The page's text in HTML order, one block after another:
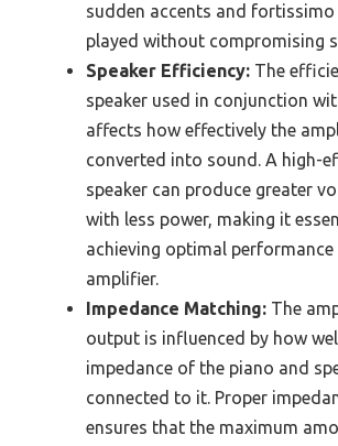
sudden accents and fortissimo
played without compromising
Speaker Efficiency: The
speaker used in conjunction
affects how effectively the
converted into sound. A high-
speaker can produce greater
with less power, making it
achieving optimal performance
amplifier.
Impedance Matching: The
output is influenced by how
impedance of the piano and
connected to it. Proper
ensures that the maximum